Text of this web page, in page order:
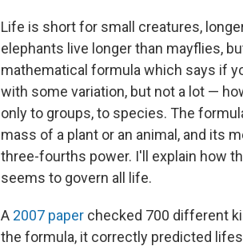
Life is short for small creatures,
elephants live longer than mayflies,
mathematical formula which says if
with some variation, but not a lot —
only to groups, to species. The
mass of a plant or an animal, and its
three-fourths power. I'll explain how
seems to govern all life.
A 2007 paper checked 700 different
the formula, it correctly predicted